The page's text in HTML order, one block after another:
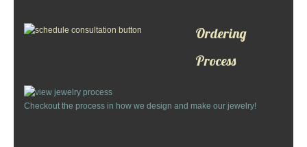
Bracelets
Ordering
Process
Checkout the process in how we design and make our jewelry!